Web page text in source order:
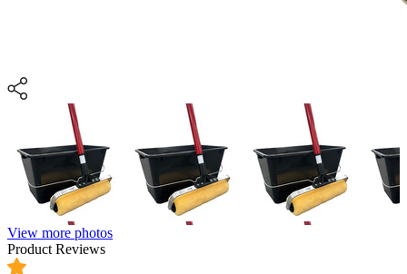
View more photos
Product Reviews